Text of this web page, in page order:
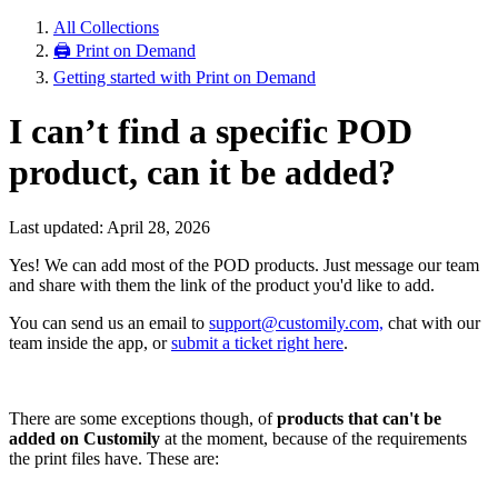
All Collections
🖨 Print on Demand
Getting started with Print on Demand
I can’t find a specific POD
product, can it be added?
Last updated: April 28, 2026
Yes! We can add most of the POD products. Just message our team
and share with them the link of the product you'd like to add.
You can send us an email to support@customily.com, chat with our
team inside the app, orsubmit a ticket right here.
There are some exceptions though, ofproducts that can't be
added on Customily at the moment, because of the requirements
the print files have. These are: